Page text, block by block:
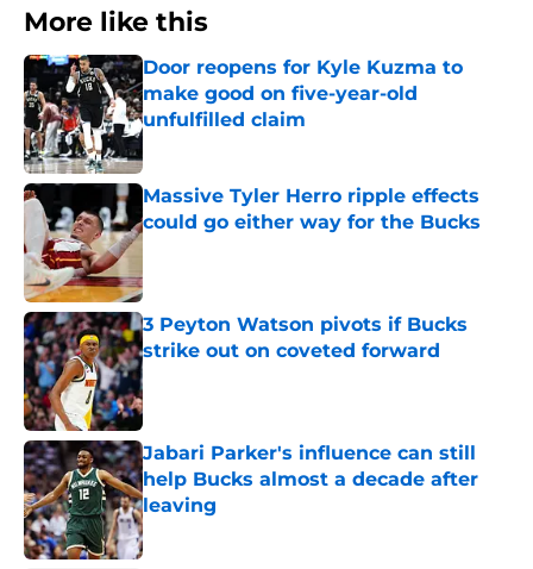
More like this
Door reopens for Kyle Kuzma to
make good on five-year-old
unfulfilled claim
Massive Tyler Herro ripple effects
could go either way for the Bucks
3 Peyton Watson pivots if Bucks
strike out on coveted forward
Published by on Invalid Date
Jabari Parker's influence can still
help Bucks almost a decade after
leaving
Published by on Invalid Date